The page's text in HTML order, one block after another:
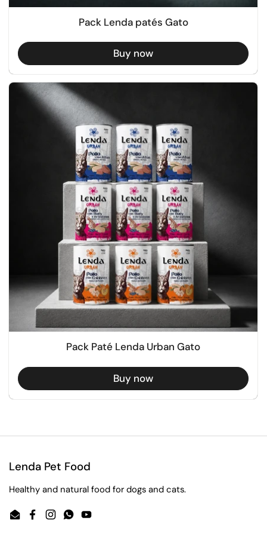
Pack Lenda patés Gato
Buy now
Pack Paté Lenda Urban Gato
Buy now
Lenda Pet Food
Healthy and natural food for dogs and cats.
EmailFacebook
Instagram
WhatsApp
YouTube